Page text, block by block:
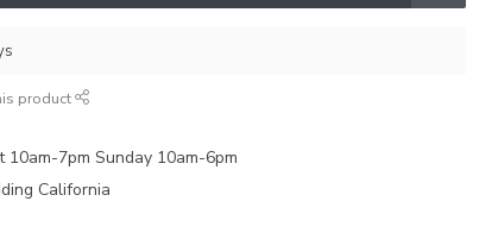
product
10am-7pm Sunday 10am-6pm
California